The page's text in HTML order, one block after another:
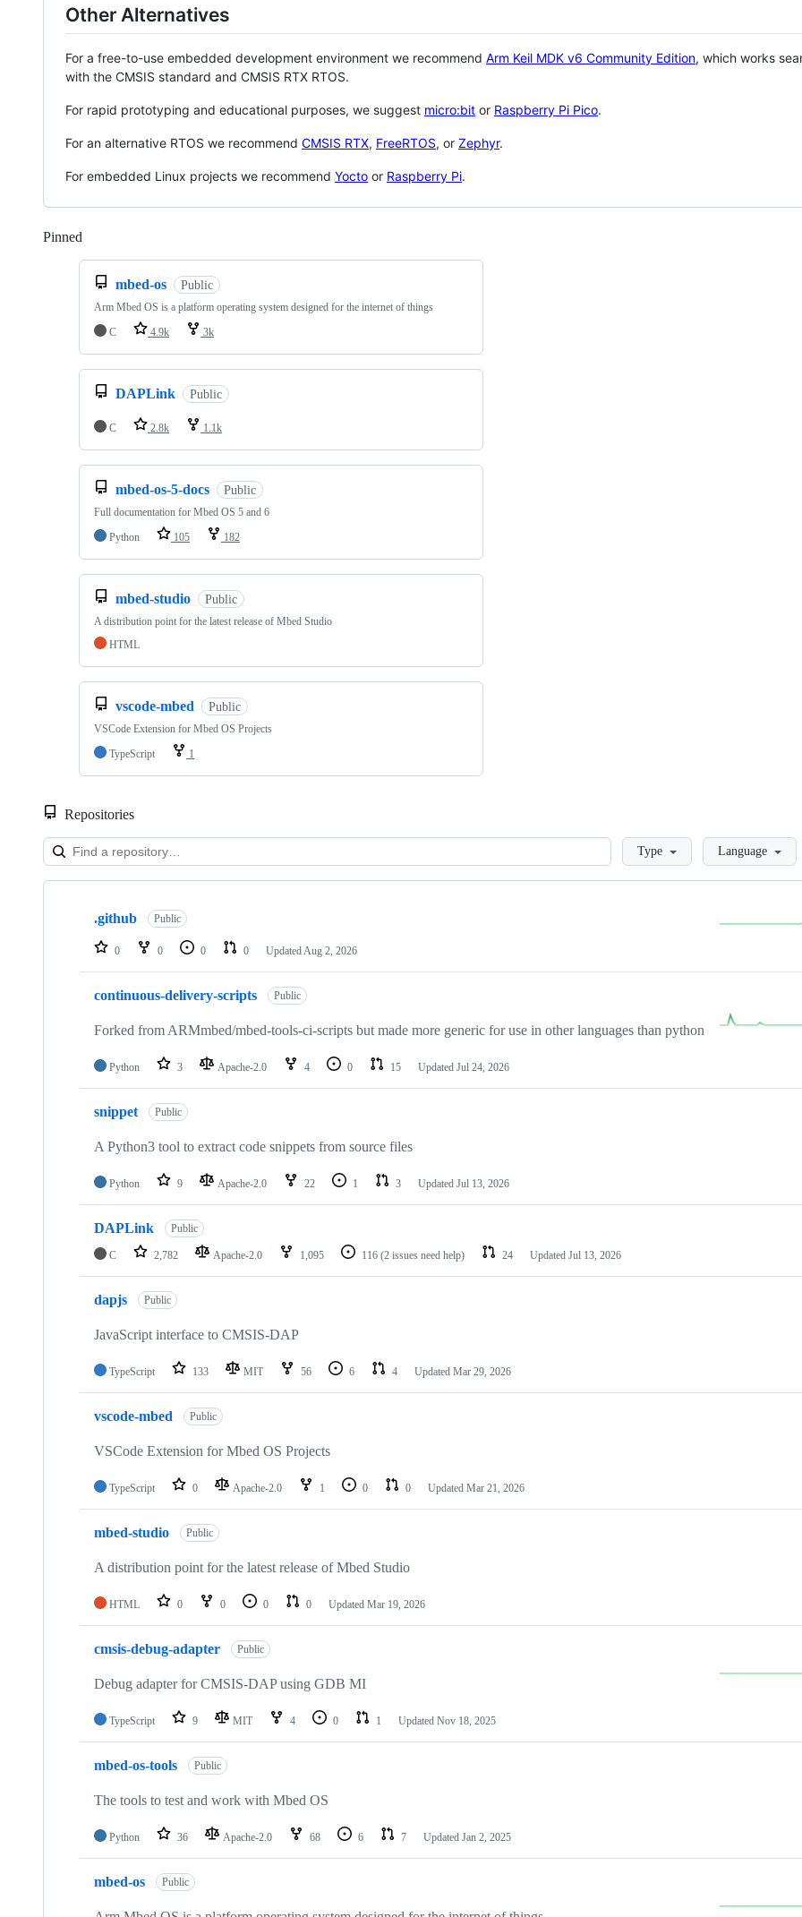
Other Alternatives
For a free-to-use embedded development environment we recommend Arm Keil MDK v6 Community Edition, which works
with the CMSIS standard and CMSIS RTX RTOS.
For rapid prototyping and educational purposes, we suggest micro:bit or Raspberry Pi Pico.
For an alternative RTOS we recommend CMSIS RTX, FreeRTOS, or Zephyr.
For embedded Linux projects we recommend Yocto or Raspberry Pi.
Pinned
mbed-os Public
Arm Mbed OS is a platform operating system designed for the internet of things
C
4.9k 3k
DAPLink Public
C 2.8k 1.1k
mbed-os-5-docs Public
Full documentation for Mbed OS 5 and 6
Python
105 182
mbed-studio Public
A distribution point for the latest release of Mbed Studio
HTML
vscode-mbed Public
VSCode Extension for Mbed OS Projects
TypeScript
1
Repositories
LoadingType Language
Showing
repositories
.github Public
0 0 0 0 Updated Aug 2, 2026
continuous-delivery-scripts Public
Forked from ARMmbed/mbed-tools-ci-scripts but made more generic for use in other languages than python
Python 3 Apache-2.0 4 0 15 Updated Jul 24, 2026
snippet Public
A Python3 tool to extract code snippets from source files
Python 9 Apache-2.0 22 1 3 Updated Jul 13, 2026
DAPLink Public
C 2,782 Apache-2.0 1,095 116 (2 issues need help) 24 Updated Jul 13, 2026
dapjs Public
JavaScript interface to CMSIS-DAP
TypeScript 133 MIT 56 6 4 Updated Mar 29, 2026
vscode-mbed Public
VSCode Extension for Mbed OS Projects
TypeScript 0 Apache-2.0 1 0 0 Updated Mar 21, 2026
mbed-studio Public
A distribution point for the latest release of Mbed Studio
HTML 0 0 0 0 Updated Mar 19, 2026
cmsis-debug-adapter Public
Debug adapter for CMSIS-DAP using GDB MI
TypeScript 9 MIT 4 0 1 Updated Nov 18, 2025
mbed-os-tools Public
The tools to test and work with Mbed OS
Python 36 Apache-2.0 68 6 7 Updated Jan 2, 2025
mbed-os Public